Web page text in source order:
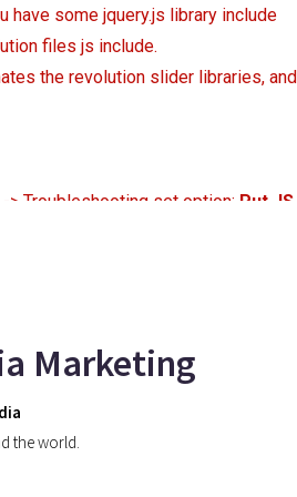
have some jquery.js library include
files js include.
the revolution slider libraries, and
Troubleshooting set option: Put JS
Marketing
the world.